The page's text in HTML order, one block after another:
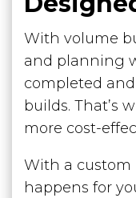
With volume
and planning
completed
builds. That’s
more cost-
With a
happens for